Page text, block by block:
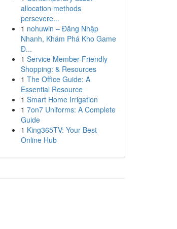
allocation methods
persevere...
1 nohuwin – Đăng Nhập
Nhanh, Khám Phá Kho Game
Đ...
1 Service Member-Friendly
Shopping: & Resources
1 The Office Guide: A
Essential Resource
1 Smart Home Irrigation
1 7on7 Uniforms: A Complete
Guide
1 King365TV: Your Best
Online Hub